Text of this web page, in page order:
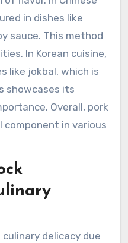
in dishes like
sauce. This method
In Korean cuisine,
like jokbal, which is
showcases its
Overall, pork
component in various
delicacy due